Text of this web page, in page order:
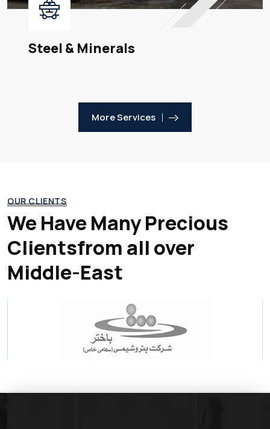
Steel & Minerals
More Services
OUR CLIENTS
We Have Many Precious
Clientsfrom all over
Middle-East